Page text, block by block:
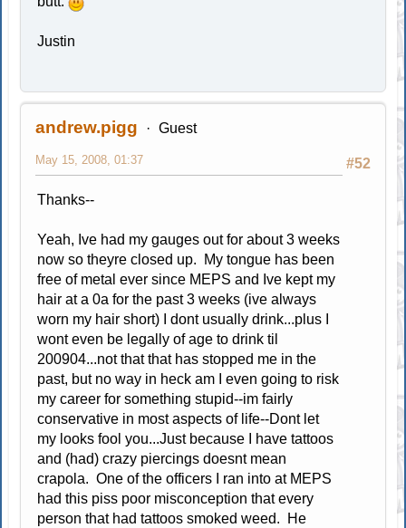
Justin
andrew.pigg Guest
#52
May 15, 2008, 01:37
Thanks--
Yeah, Ive had my gauges out for about 3 weeks
now so theyre closed up. My tongue has been
free of metal ever since MEPS and Ive kept my
hair at a 0a for the past 3 weeks (ive always
worn my hair short) I dont usually drink...plus I
wont even be legally of age to drink til
200904...not that that has stopped me in the
past, but no way in heck am I even going to risk
my career for something stupid--im fairly
conservative in most aspects of life--Dont let
my looks fool you...Just because I have tattoos
and (had) crazy piercings doesnt mean
crapola. One of the officers I ran into at MEPS
had this piss poor misconception that every
person that had tattoos smoked weed. He